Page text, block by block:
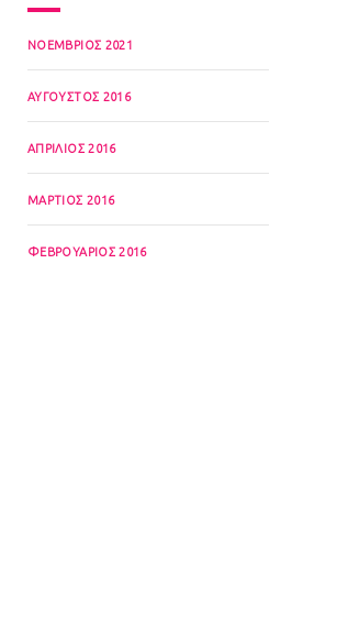
ΝΟΈΜΒΡΙΟΣ 2021
ΑΎΓΟΥΣΤΟΣ 2016
ΑΠΡΊΛΙΟΣ 2016
ΜΆΡΤΙΟΣ 2016
ΦΕΒΡΟΥΆΡΙΟΣ 2016